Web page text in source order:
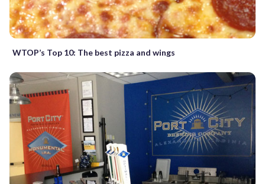
WTOP’s Top 10: The best pizza and wings